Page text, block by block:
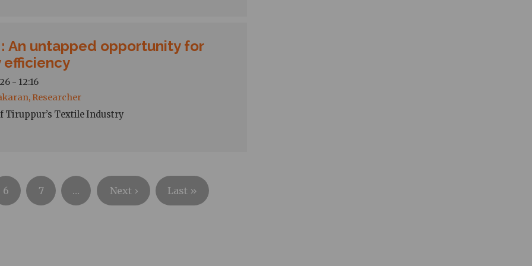
: An untapped opportunity for
efficiency
- 12:16
Researcher
Tiruppur’s Textile Industry
6 7 … Next ›Next
page
Last » Last
page